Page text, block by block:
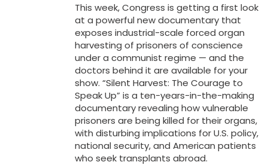
This week, Congress is getting a first look
at a powerful new documentary that
exposes industrial-scale forced organ
harvesting of prisoners of conscience
under a communist regime — and the
doctors behind it are available for your
show. “Silent Harvest: The Courage to
Speak Up” is a ten-years-in-the-making
documentary revealing how vulnerable
prisoners are being killed for their organs,
with disturbing implications for U.S. policy,
national security, and American patients
who seek transplants abroad.